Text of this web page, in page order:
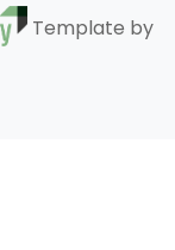
Template by